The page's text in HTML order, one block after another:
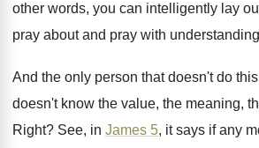
other words, you can intelligently lay
pray about and pray with understanding
And the only person that doesn't do this
doesn't know the value, the meaning,
Right? See, in James 5, it says if any